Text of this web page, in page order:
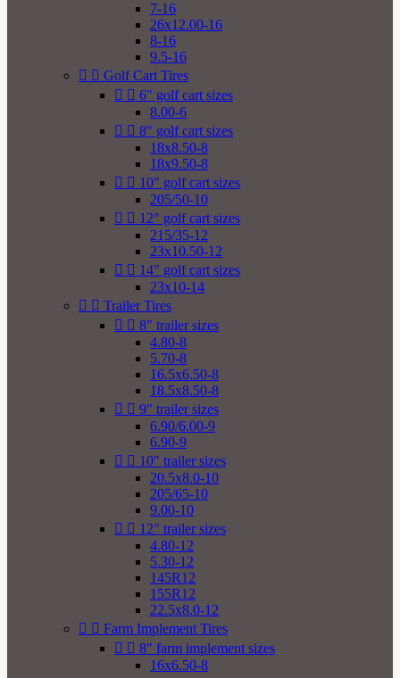
7-16
26x12.00-16
8-16
9.5-16
  Golf Cart Tires
  6" golf cart sizes
8.00-6
  8" golf cart sizes
18x8.50-8
18x9.50-8
  10" golf cart sizes
205/50-10
  12" golf cart sizes
215/35-12
23x10.50-12
  14" golf cart sizes
23x10-14
  Trailer Tires
  8" trailer sizes
4.80-8
5.70-8
16.5x6.50-8
18.5x8.50-8
  9" trailer sizes
6.90/6.00-9
6.90-9
  10" trailer sizes
20.5x8.0-10
205/65-10
9.00-10
  12" trailer sizes
4.80-12
5.30-12
145R12
155R12
22.5x8.0-12
  Farm Implement Tires
  8" farm implement sizes
16x6.50-8